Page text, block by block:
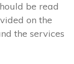
be read
on the
the services